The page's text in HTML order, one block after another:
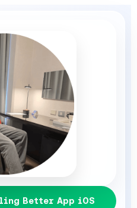
Better App iOS